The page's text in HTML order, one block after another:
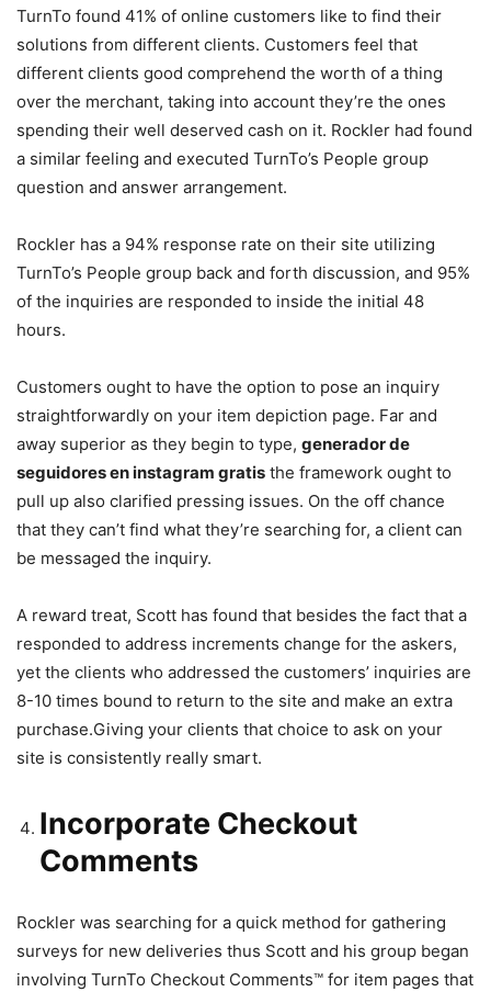
TurnTo found 41% of online customers like to find their
solutions from different clients. Customers feel that
different clients good comprehend the worth of a thing
over the merchant, taking into account they’re the ones
spending their well deserved cash on it. Rockler had found
a similar feeling and executed TurnTo’s People group
question and answer arrangement.
Rockler has a 94% response rate on their site utilizing
TurnTo’s People group back and forth discussion, and 95%
of the inquiries are responded to inside the initial 48
hours.
Customers ought to have the option to pose an inquiry
straightforwardly on your item depiction page. Far and
away superior as they begin to type, generador de
seguidores en instagram gratis the framework ought to
pull up also clarified pressing issues. On the off chance
that they can’t find what they’re searching for, a client can
be messaged the inquiry.
A reward treat, Scott has found that besides the fact that a
responded to address increments change for the askers,
yet the clients who addressed the customers’ inquiries are
8-10 times bound to return to the site and make an extra
purchase.Giving your clients that choice to ask on your
site is consistently really smart.
Incorporate Checkout
Comments
Rockler was searching for a quick method for gathering
surveys for new deliveries thus Scott and his group began
involving TurnTo Checkout Comments™ for item pages that